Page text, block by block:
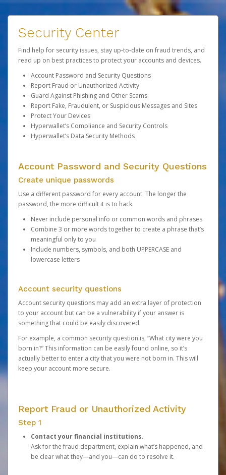
Security Center
Find help for security issues, stay up-to-date on fraud trends, and
read up on best practices to protect your accounts and devices.
Account Password and Security Questions
Report Fraud or Unauthorized Activity
Guard Against Phishing and Other Scams
Report Fake, Fraudulent, or Suspicious Messages and Sites
Protect Your Devices
Hyperwallet’s Compliance and Security Controls
Hyperwallet’s Data Security Methods
Account Password and Security Questions
Create unique passwords
Use a different password for every account. The longer the
password, the more difficult it is to hack.
Never include personal info or common words and phrases
Combine 3 or more words together to create a phrase that’s
meaningful only to you
Include numbers, symbols, and both UPPERCASE and
lowercase letters
Account security questions
Account security questions may add an extra layer of protection
to your account but can be a vulnerability if your answer is
something that could be easily discovered.
For example, a common security question is, “What city were you
born in?” This information can be easily found online, so it’s
actually better to enter a city that you were not born in. This will
keep your account more secure.
Report Fraud or Unauthorized Activity
Step 1
Contact your financial institutions.
Ask for the fraud department, explain what’s happened, and
be clear what they—and you—can do to resolve it.